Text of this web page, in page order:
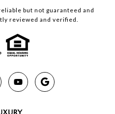
but not guaranteed and
reviewed and verified.